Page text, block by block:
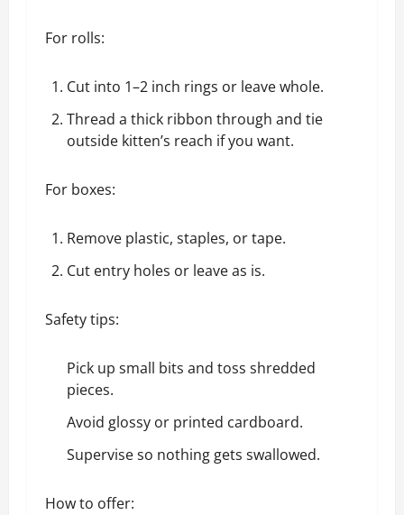
For rolls:
Cut into 1–2 inch rings or leave whole.
Thread a thick ribbon through and tie
outside kitten’s reach if you want.
For boxes:
Remove plastic, staples, or tape.
Cut entry holes or leave as is.
Safety tips:
Pick up small bits and toss shredded
pieces.
Avoid glossy or printed cardboard.
Supervise so nothing gets swallowed.
How to offer: